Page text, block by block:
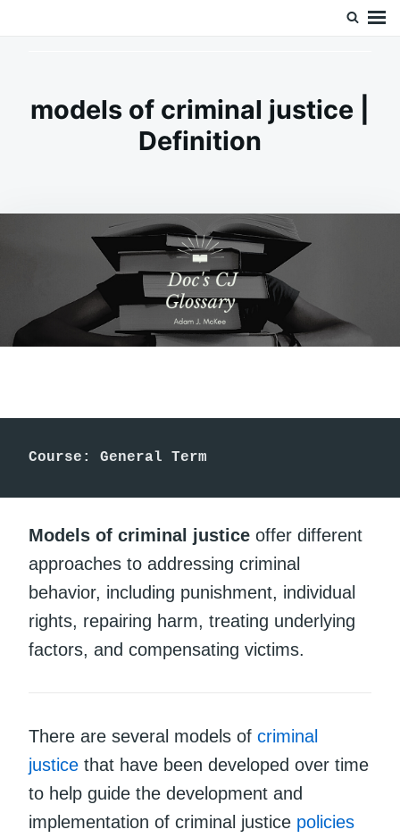
models of criminal justice |
Definition
Course: General Term
Models of criminal justice offer different
approaches to addressing criminal
behavior, including punishment, individual
rights, repairing harm, treating underlying
factors, and compensating victims.
There are several models of criminal
justice that have been developed over time
to help guide the development and
implementation of criminal justice policies